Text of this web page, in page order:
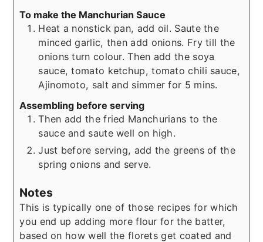
To make the Manchurian Sauce
Heat a nonstick pan, add oil. Saute the
minced garlic, then add onions. Fry till the
onions turn colour. Then add the soya
sauce, tomato ketchup, tomato chili sauce,
Ajinomoto, salt and simmer for 5 mins.
Assembling before serving
Then add the fried Manchurians to the
sauce and saute well on high.
Just before serving, add the greens of the
spring onions and serve.
Notes
This is typically one of those recipes for which
you end up adding more flour for the batter,
based on how well the florets get coated and